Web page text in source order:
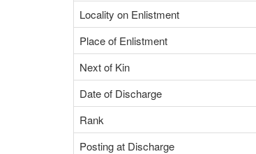
Locality on Enlistment
Place of Enlistment
Next of Kin
Date of Discharge
Rank
Posting at Discharge